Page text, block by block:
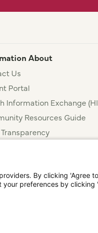
About
Us
Portal
Information Exchange
Resources Guide
Urdu فارسی
By clicking 'Agree
your preferences by clicking